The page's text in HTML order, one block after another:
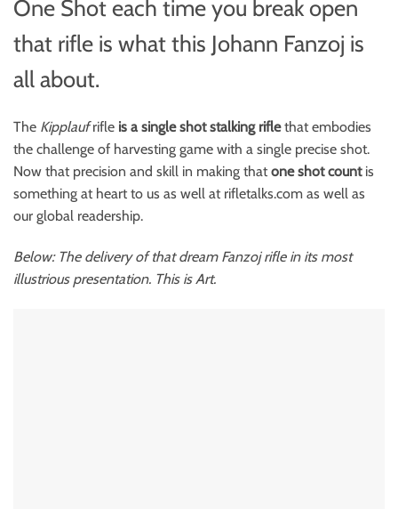
One Shot each time you break open
that rifle is what this Johann Fanzoj is
all about.
The Kipplaufrifle is a single shot stalking riflethat embodies
the challenge of harvesting game with a single precise shot.
Now that precision and skill in making that one shot countis
something at heart to us as well at rifletalks.com as well as
our global readership.
Below: The delivery of that dream Fanzoj rifle in its most
illustrious presentation. This is Art.